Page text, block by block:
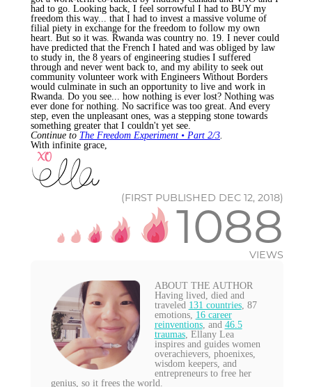
had to go. Looking back, I feel sorrowful I had to BUY my
freedom this way... that I had to invest a massive volume of
filial piety in exchange for the freedom to follow my own
heart. But so it was. Rwanda was country no. 19. I never could
have predicted that the French I hated and was obliged by law
to study in, the 8 years of engineering studies I suffered
through and never went back to, and my ability to seek out
community volunteer work with Engineers Without Borders
would culminate in such an opportunity to live and work in
Rwanda. Do you see... how nothing is ever lost? Nothing was
ever done for nothing. No sacrifice was too great. And every
step, even the unpleasant ones, was a stepping stone towards
something greater that I couldn't yet see.
Continue to The Freedom Experiment • Part 2/3
With infinite grace,
(FIRST PUBLISHED DEC 12, 2018)
1088
VIEWS
ABOUT THE AUTHOR
Having lived, died and
traveled 131 countries, 87
emotions, 16 career
reinventions, and 46.5
traumas, Ellany Lea
inspires and guides women
overachievers, phoenixes,
wisdom keepers, and
entrepreneurs to free her
genius, so it frees the world.